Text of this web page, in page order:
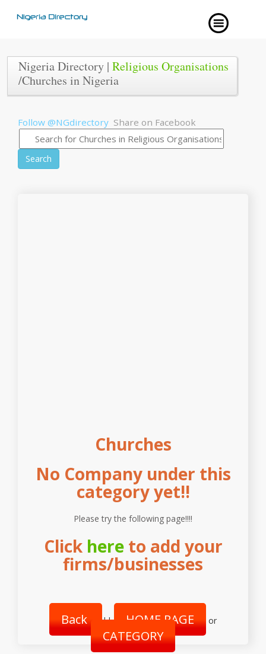
Nigeria Directory | Religious Organisations
/Churches in Nigeria
Follow @NGdirectory Share on Facebook
Search
Churches
No Company under this
category yet!!
Please try the following page!!!!
Click hereto add your
firms/businesses
Back || HOME PAGE or
CATEGORY